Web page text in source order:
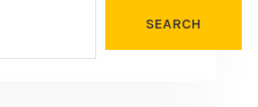
SEARCH